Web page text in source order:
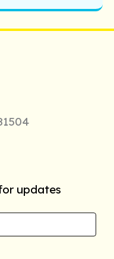
updates